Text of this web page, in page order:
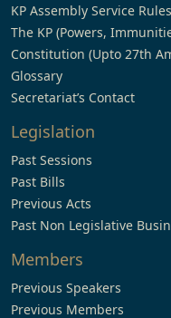
KP Assembly Service
The KP (Powers,
Constitution (Upto 27th
Glossary
Secretariat’s Contact
Legislation
Past Sessions
Past Bills
Previous Acts
Past Non Legislative
Members
Previous Speakers
Previous Members